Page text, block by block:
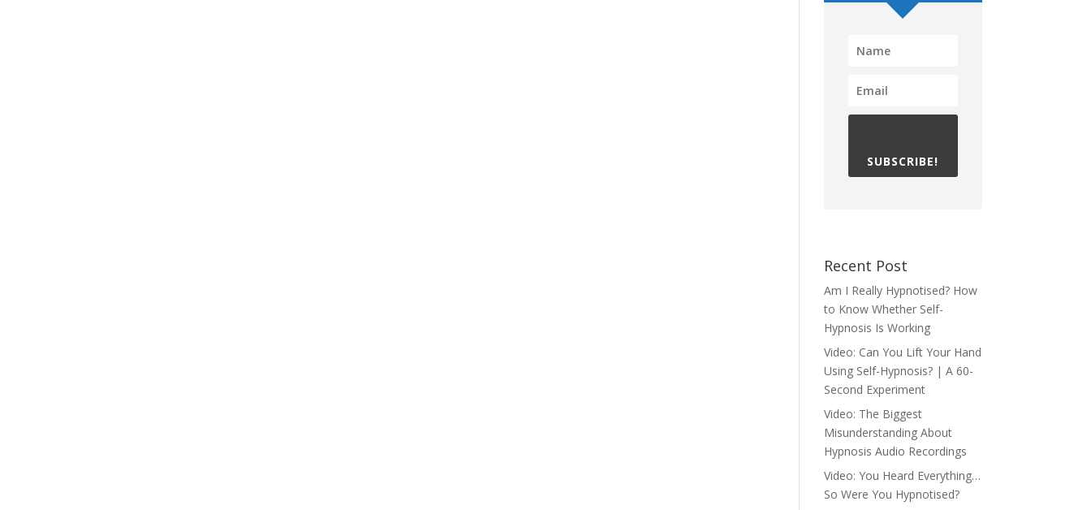
SUBSCRIBE!
Recent Post
Am I Really Hypnotised? How
to Know Whether Self-
Hypnosis Is Working
Video: Can You Lift Your Hand
Using Self-Hypnosis? | A 60-
Second Experiment
Video: The Biggest
Misunderstanding About
Hypnosis Audio Recordings
Video: You Heard Everything…
So Were You Hypnotised?